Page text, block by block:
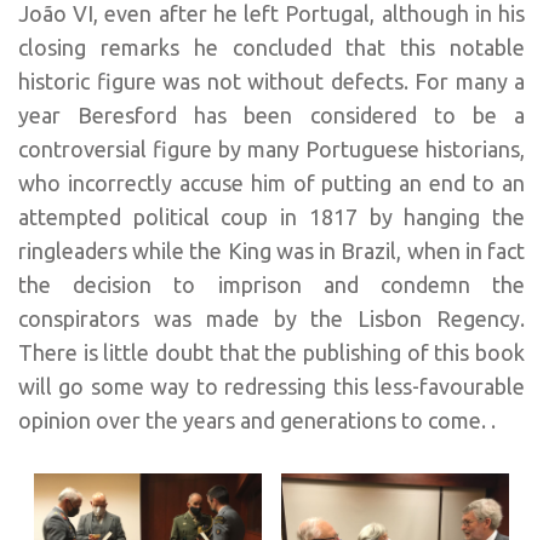
João VI, even after he left Portugal, although in his
closing remarks he concluded that this notable
historic figure was not without defects. For many a
year Beresford has been considered to be a
controversial figure by many Portuguese historians,
who incorrectly accuse him of putting an end to an
attempted political coup in 1817 by hanging the
ringleaders while the King was in Brazil, when in fact
the decision to imprison and condemn the
conspirators was made by the Lisbon Regency.
There is little doubt that the publishing of this book
will go some way to redressing this less-favourable
opinion over the years and generations to come. .